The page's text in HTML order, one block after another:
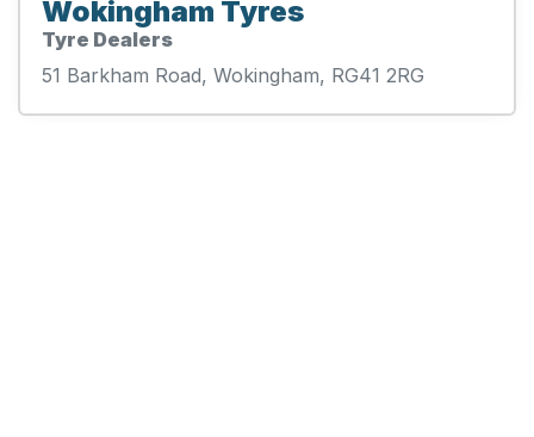
Wokingham Tyres
Tyre Dealers
51 Barkham Road, Wokingham, RG41 2RG